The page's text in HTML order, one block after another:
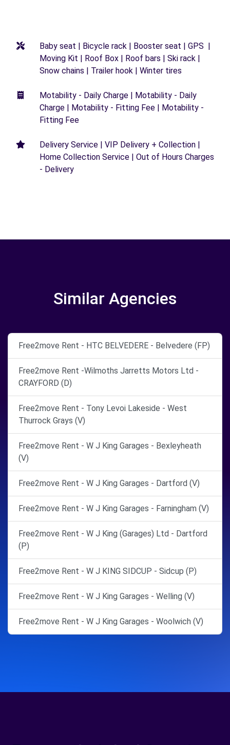
Baby seat | Bicycle rack | Booster seat | GPS |
Moving Kit | Roof Box | Roof bars | Ski rack |
Snow chains | Trailer hook | Winter tires
Motability - Daily Charge | Motability - Daily
Charge | Motability - Fitting Fee | Motability -
Fitting Fee
Delivery Service | VIP Delivery + Collection |
Home Collection Service | Out of Hours Charges
- Delivery
Similar Agencies
Free2move Rent - HTC BELVEDERE - Belvedere (FP)
Free2move Rent -Wilmoths Jarretts Motors Ltd -
CRAYFORD (D)
Free2move Rent - Tony Levoi Lakeside - West
Thurrock Grays (V)
Free2move Rent - W J King Garages - Bexleyheath
(V)
Free2move Rent - W J King Garages - Dartford (V)
Free2move Rent - W J King Garages - Farningham (V)
Free2move Rent - W J King (Garages) Ltd - Dartford
(P)
Free2move Rent - W J KING SIDCUP - Sidcup (P)
Free2move Rent - W J King Garages - Welling (V)
Free2move Rent - W J King Garages - Woolwich (V)